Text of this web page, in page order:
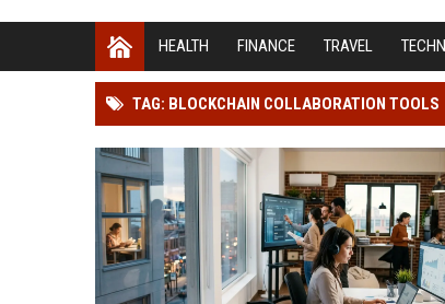
HEALTH FINANCE TRAVEL
TAG: BLOCKCHAIN COLLABORATION TOOLS